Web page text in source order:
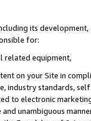
its
for:
related equipment,
on your Site in
industry standards,
to electronic
unambiguous